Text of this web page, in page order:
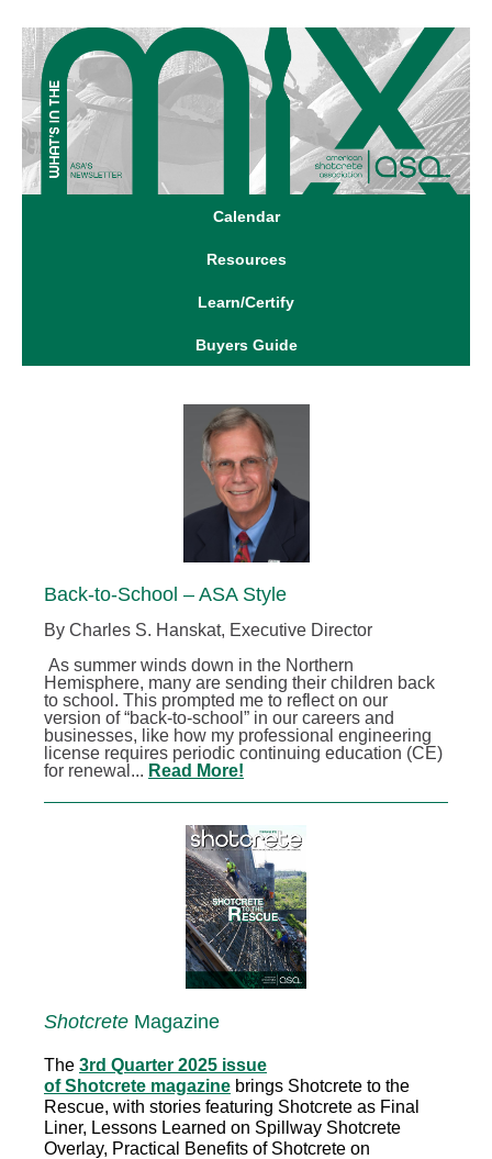
Calendar
Resources
Learn/Certify
Buyers Guide
Back-to-School – ASA Style
By Charles S. Hanskat, Executive Director
As summer winds down in the Northern
Hemisphere, many are sending their children back
to school. This prompted me to reflect on our
version of “back-to-school” in our careers and
businesses, like how my professional engineering
license requires periodic continuing education (CE)
for renewal... Read More!
Shotcrete Magazine
The 3rd Quarter 2025 issue
of Shotcrete magazine brings Shotcrete to the
Rescue, with stories featuring Shotcrete as Final
Liner, Lessons Learned on Spillway Shotcrete
Overlay, Practical Benefits of Shotcrete on